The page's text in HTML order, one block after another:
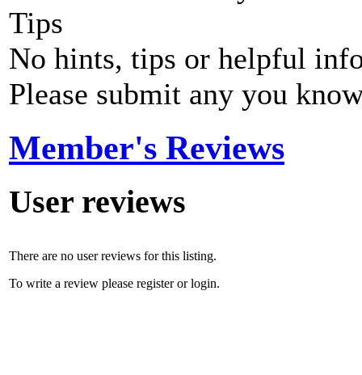
Tips
No hints, tips or helpful
Please submit any you
Member's Reviews
User reviews
There are no user reviews for this listing.
To write a review please register or login.